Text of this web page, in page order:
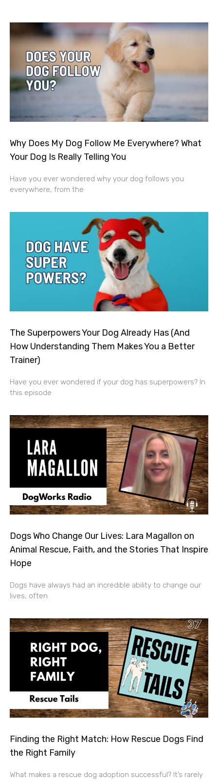
Why Does My Dog Follow Me Everywhere? What
Your Dog Is Really Telling You
Have you ever wondered why your dog follows you
everywhere, from the
The Superpowers Your Dog Already Has (And
How Understanding Them Makes You a Better
Trainer)
Have you ever wondered if your dog has superpowers? In
this episode
Dogs Who Change Our Lives: Lara Magallon on
Animal Rescue, Faith, and the Stories That Inspire
Hope
Dogs have always had an incredible ability to change our
lives, often
Finding the Right Match: How Rescue Dogs Find
the Right Family
What makes a rescue dog adoption successful? It’s rarely